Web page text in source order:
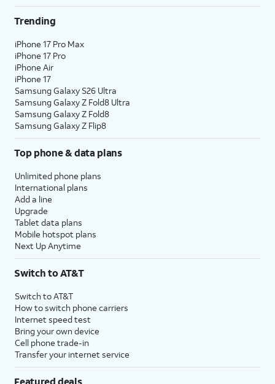
Trending
iPhone 17 Pro Max
iPhone 17 Pro
iPhone Air
iPhone 17
Samsung Galaxy S26 Ultra
Samsung Galaxy Z Fold8 Ultra
Samsung Galaxy Z Fold8
Samsung Galaxy Z Flip8
Top phone & data plans
Unlimited phone plans
International plans
Add a line
Upgrade
Tablet data plans
Mobile hotspot plans
Next Up Anytime
Switch to AT&T
Switch to AT&T
How to switch phone carriers
Internet speed test
Bring your own device
Cell phone trade-in
Transfer your internet service
Featured deals